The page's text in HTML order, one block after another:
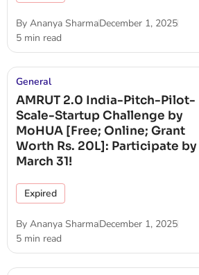
By Ananya SharmaDecember 1, 2025
5 min read
General
AMRUT 2.0 India-Pitch-Pilot-
Scale-Startup Challenge by
MoHUA [Free; Online; Grant
Worth Rs. 20L]: Participate by
March 31!
Expired
By Ananya SharmaDecember 1, 2025
5 min read